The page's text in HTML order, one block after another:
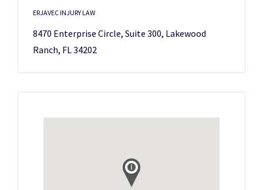
ERJAVEC INJURY LAW
8470 Enterprise Circle, Suite 300, Lakewood
Ranch, FL 34202